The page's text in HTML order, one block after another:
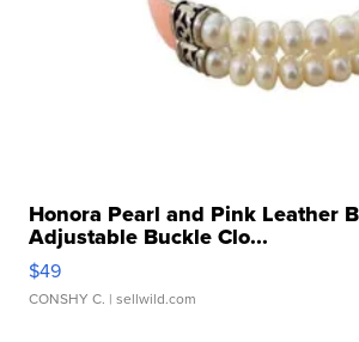
Honora Pearl and Pink Leather
Adjustable Buckle Clo...
$49
CONSHY C. | sellwild.com